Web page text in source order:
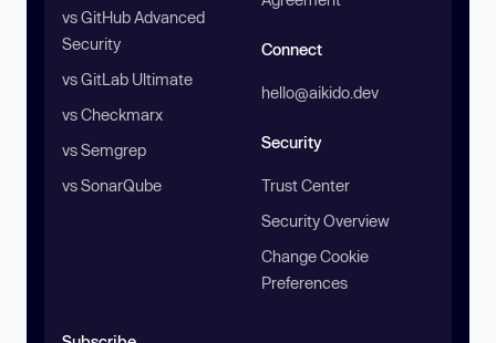
vs GitHub Advanced
Security
vs GitLab Ultimate
vs Checkmarx
vs Semgrep
vs SonarQube
Connect
hello@aikido.dev
Security
Trust Center
Security Overview
Change Cookie
Preferences